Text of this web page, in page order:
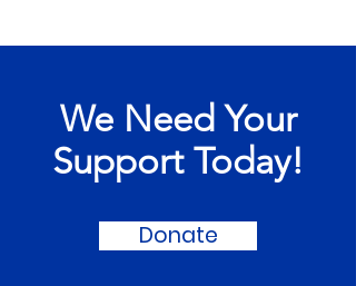
We Need Your
Support Today!
Donate